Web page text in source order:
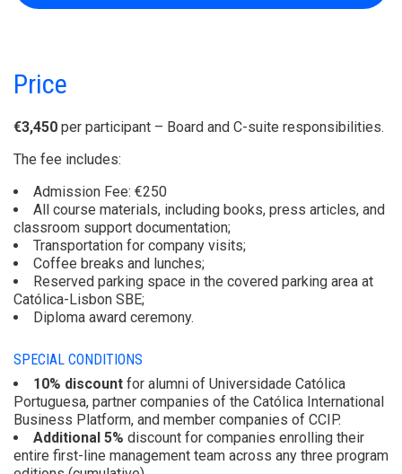
Price
€3,450 per participant – Board and C-suite responsibilities.
The fee includes:
Admission Fee: €250
All course materials, including books, press articles, and
classroom support documentation;
Transportation for company visits;
Coffee breaks and lunches;
Reserved parking space in the covered parking area at
Católica-Lisbon SBE;
Diploma award ceremony.
SPECIAL CONDITIONS
10% discount for alumni of Universidade Católica
Portuguesa, partner companies of the Católica International
Business Platform, and member companies of CCIP.
Additional 5% discount for companies enrolling their
entire first-line management team across any three program